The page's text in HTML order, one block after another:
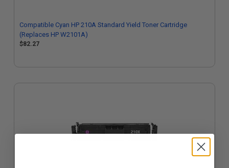
Compatible Cyan HP 210A Standard Yield Toner Cartridge
(Replaces HP W2101A)
$82.27